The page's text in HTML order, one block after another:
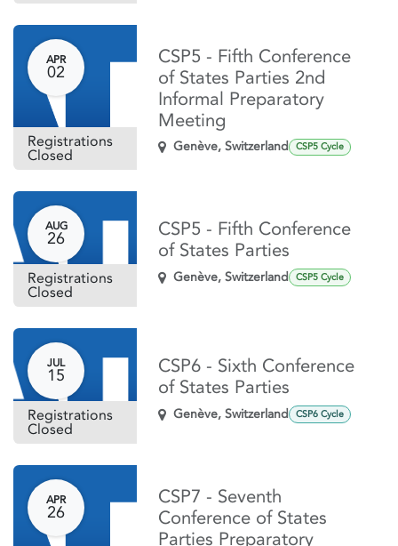
APR
02
Registrations
Closed
CSP5 - Fifth Conference
of States Parties 2nd
Informal Preparatory
Meeting
Genève,Switzerland CSP5 Cycle
AUG
26
Registrations
Closed
CSP5 - Fifth Conference
of States Parties
Genève,Switzerland CSP5 Cycle
JUL
15
Registrations
Closed
CSP6 - Sixth Conference
of States Parties
Genève,Switzerland CSP6 Cycle
APR
26
CSP7 - Seventh
Conference of States
Parties Preparatory